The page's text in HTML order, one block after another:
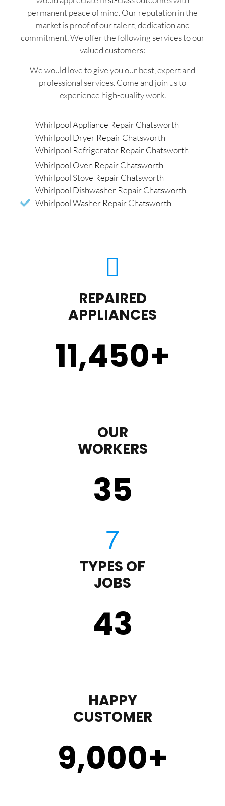
permanent peace of mind. Our reputation in the
market is proof of our talent, dedication and
commitment. We offer the following services to our
valued customers:
We would love to give you our best, expert and
professional services. Come and join us to
experience high-quality work.
Whirlpool Appliance Repair Chatsworth
Whirlpool Dryer Repair Chatsworth
Whirlpool Refrigerator Repair Chatsworth
Whirlpool Oven Repair Chatsworth
Whirlpool Stove Repair Chatsworth
Whirlpool Dishwasher Repair Chatsworth
Whirlpool Washer Repair Chatsworth
REPAIRED
APPLIANCES
11,450+
OUR
WORKERS
35
TYPES OF
JOBS
43
HAPPY
CUSTOMER
9,000+